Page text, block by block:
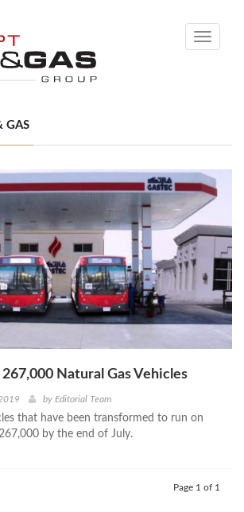
Toggle
GAS
Natural Gas Vehicles
by Editorial Team
that have been transformed to run on
by the end of July.
Page 1 of 1